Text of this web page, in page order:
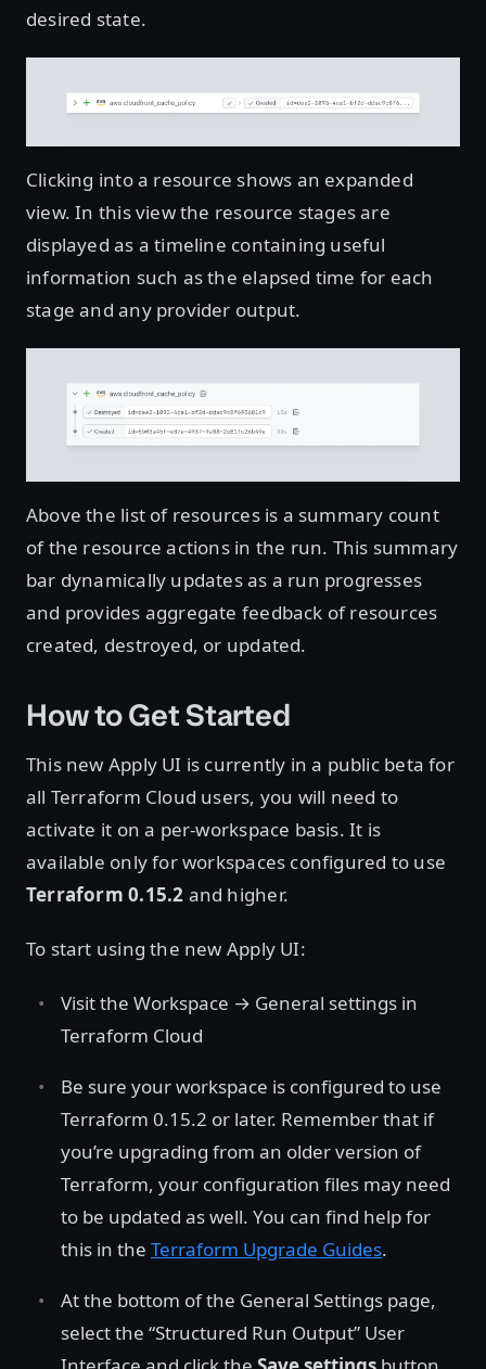
desired state.
Clicking into a resource shows an expanded
view. In this view the resource stages are
displayed as a timeline containing useful
information such as the elapsed time for each
stage and any provider output.
Above the list of resources is a summary count
of the resource actions in the run. This summary
bar dynamically updates as a run progresses
and provides aggregate feedback of resources
created, destroyed, or updated.
How to Get Started
This new Apply UI is currently in a public beta for
all Terraform Cloud users, you will need to
activate it on a per-workspace basis. It is
available only for workspaces configured to use
Terraform 0.15.2 and higher.
To start using the new Apply UI:
Visit the Workspace → General settings in
Terraform Cloud
Be sure your workspace is configured to use
Terraform 0.15.2 or later. Remember that if
you’re upgrading from an older version of
Terraform, your configuration files may need
to be updated as well. You can find help for
this in the Terraform Upgrade Guides.
At the bottom of the General Settings page,
select the “Structured Run Output” User